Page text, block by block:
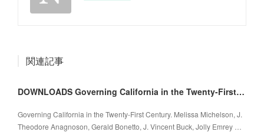
関連記事
DOWNLOADS Governing California in the Twenty-First Century
Governing California in the Twenty-First Century. Melissa Michelson, J.
Theodore Anagnoson, Gerald Bonetto, J. Vincent Buck, Jolly Emrey …